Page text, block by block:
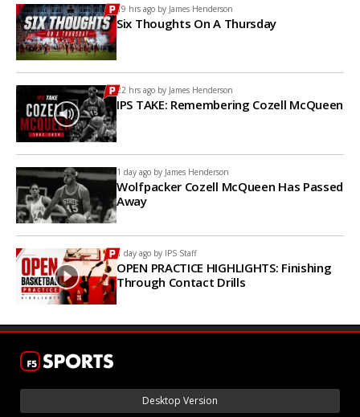
19 hrs ago by James Henderson
Six Thoughts On A Thursday
22 hrs ago by James Henderson
IPS TAKE: Remembering Cozell McQueen
1 day ago by James Henderson
Wolfpacker Cozell McQueen Has Passed
Away
1 day ago by IPS Staff
OPEN PRACTICE HIGHLIGHTS: Finishing
Through Contact Drills
Desktop Version